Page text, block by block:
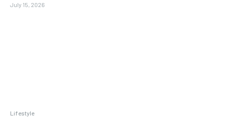
July 15, 2026
Lifestyle